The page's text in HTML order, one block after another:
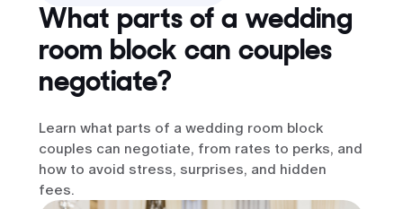
What parts of a wedding
room block can couples
negotiate?
Learn what parts of a wedding room block
couples can negotiate, from rates to perks, and
how to avoid stress, surprises, and hidden
fees.